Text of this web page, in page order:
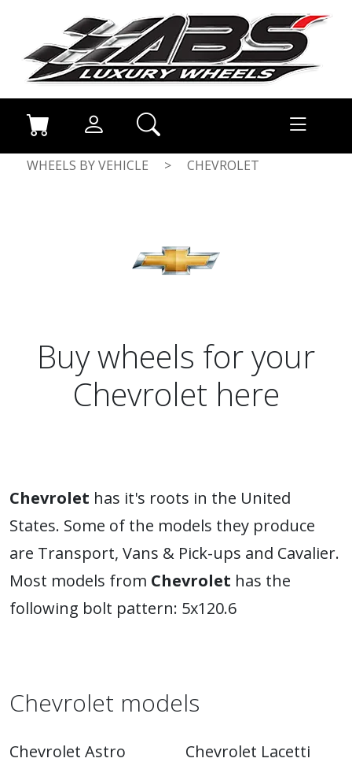
WHEELS BY VEHICLE > CHEVROLET
Buy wheels for your
Chevrolet here
Chevrolet has it's roots in the United
States. Some of the models they produce
are Transport, Vans & Pick-ups and Cavalier.
Most models from Chevrolet has the
following bolt pattern: 5x120.6
Chevrolet models
Chevrolet Astro
Chevrolet Lacetti